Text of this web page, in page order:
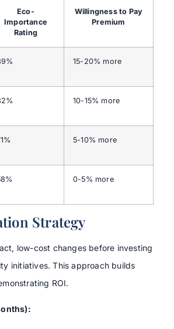
Eco-
Importance
Rating
Willingness to Pay
Premium
15-20% more
10-15% more
5-10% more
0-5% more
Strategy
low-cost changes before investing
initiatives. This approach builds
ROI.